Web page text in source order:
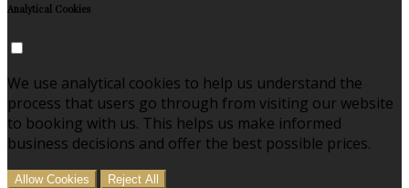
Analytical Cookies
We use analytical cookies to help us understand the
process that users go through from visiting our website
to booking with us. This helps us make informed
business decisions and offer the best possible prices.
Allow Cookies Reject All